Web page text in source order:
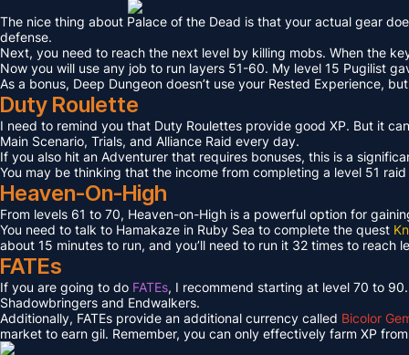
The nice thing about Palace of the Dead is that your actual gear
defense.
Next, you need to reach the next level by killing mobs. When the
Now you will use any job to run layers 51-60. My level 15 Pugilist
As a bonus, Deep Dungeon doesn’t use your Rested Experience,
Duty Roulette
I need to remind you that Duty Roulettes provide good XP. But it
Main Scenario, Trials, and Alliance Raid every day.
If you also hit an Adventurer that requires bonuses, this is a
You may be thinking that the income from completing a level 51
Heaven-On-High
From levels 61 to 70, Heaven-on-High is a powerful option for
You need to talk to Hamakaze in Ruby Sea to complete the quest
about 15 minutes to run, and you’ll need to run it 32 times to reach
FATEs
If you are going to do FATEs, I recommend starting at level 70 to
Shadowbringers and Endwalkers.
Additionally, FATEs provide an additional currency called Bicolor
market to earn gil. Remember, you can only effectively farm XP